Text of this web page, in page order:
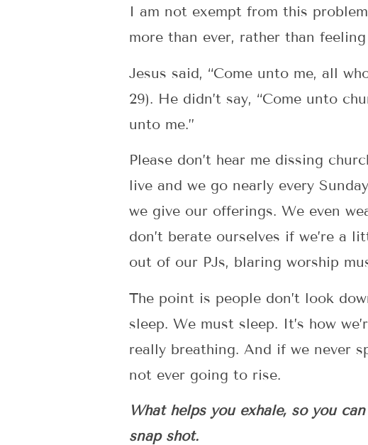
I am not exempt from this
more than ever, rather than
Jesus said, “Come unto me, all
29). He didn’t say, “Come unto
unto me.”
Please don’t hear me dissing
live and we go nearly every
we give our offerings. We even
don’t berate ourselves if we’re a
out of our PJs, blaring worship
The point is people don’t look
sleep. We must sleep. It’s how
really breathing. And if we never
not ever going to rise.
What helps you exhale, so you
snap shot.